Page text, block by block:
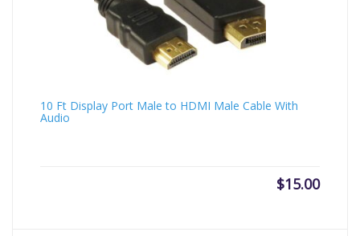
10 Ft Display Port Male to HDMI Male Cable With
Audio
$15.00